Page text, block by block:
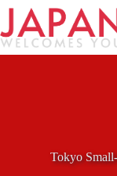
Skip
content
Tokyo